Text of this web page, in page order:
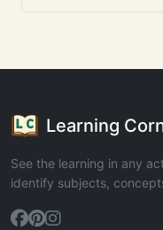
Learning
See the learning in any
identify subjects,